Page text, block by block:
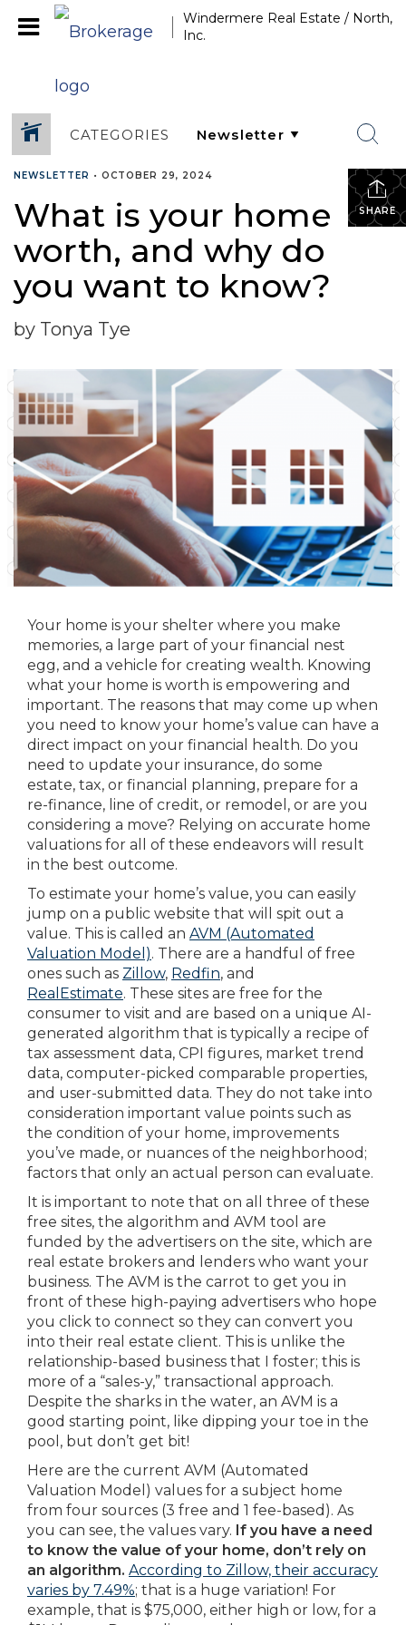
Windermere Real Estate / North,
Inc.
CATEGORIES
SHARE
NEWSLETTER • OCTOBER 29, 2024
What is your home
worth, and why do
you want to know?
by Tonya Tye
Your home is your shelter where you make
memories, a large part of your financial nest
egg, and a vehicle for creating wealth. Knowing
what your home is worth is empowering and
important. The reasons that may come up when
you need to know your home’s value can have a
direct impact on your financial health. Do you
need to update your insurance, do some
estate, tax, or financial planning, prepare for a
re-finance, line of credit, or remodel, or are you
considering a move? Relying on accurate home
valuations for all of these endeavors will result
in the best outcome.
To estimate your home’s value, you can easily
jump on a public website that will spit out a
value. This is called an AVM (Automated
Valuation Model). There are a handful of free
ones such as Zillow, Redfin, and
RealEstimate. These sites are free for the
consumer to visit and are based on a unique AI-
generated algorithm that is typically a recipe of
tax assessment data, CPI figures, market trend
data, computer-picked comparable properties,
and user-submitted data. They do not take into
consideration important value points such as
the condition of your home, improvements
you’ve made, or nuances of the neighborhood;
factors that only an actual person can evaluate.
It is important to note that on all three of these
free sites, the algorithm and AVM tool are
funded by the advertisers on the site, which are
real estate brokers and lenders who want your
business. The AVM is the carrot to get you in
front of these high-paying advertisers who hope
you click to connect so they can convert you
into their real estate client. This is unlike the
relationship-based business that I foster; this is
more of a “sales-y,” transactional approach.
Despite the sharks in the water, an AVM is a
good starting point, like dipping your toe in the
pool, but don’t get bit!
Here are the current AVM (Automated
Valuation Model) values for a subject home
from four sources (3 free and 1 fee-based). As
you can see, the values vary. If you have a need
to know the value of your home, don’t rely on
an algorithm. According to Zillow, their accuracy
varies by 7.49%; that is a huge variation! For
example, that is $75,000, either high or low, for a